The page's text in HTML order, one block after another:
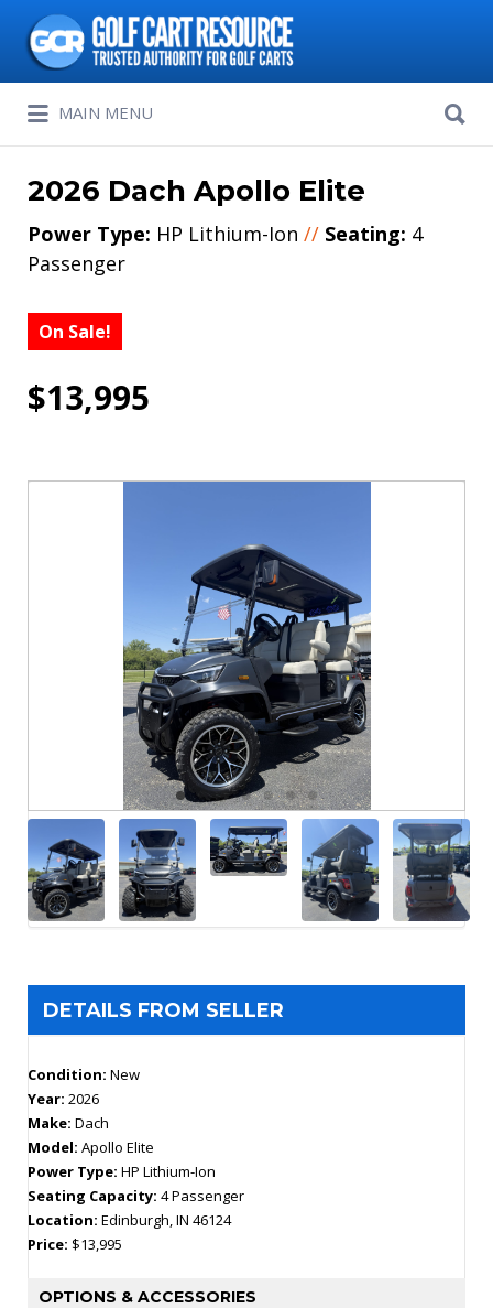
Search
for:
MAIN MENU
for:
2026 Dach Apollo Elite
Power Type: HP Lithium-Ion // Seating: 4
Passenger
On Sale!
$13,995
DETAILS FROM SELLER
Condition: New
Year: 2026
Make: Dach
Model: Apollo Elite
Power Type: HP Lithium-Ion
Seating Capacity: 4 Passenger
Location: Edinburgh, IN 46124
Price: $13,995
OPTIONS & ACCESSORIES